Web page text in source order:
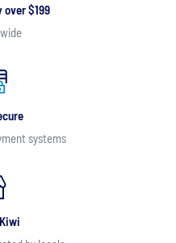
over $199
systems